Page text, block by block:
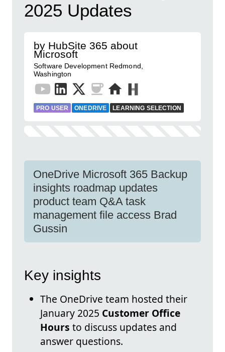
2025 Updates
by HubSite 365 about
Microsoft
Software Development Redmond,
Washington
PRO USER ONEDRIVE LEARNING SELECTION
OneDrive Microsoft 365 Backup
insights roadmap updates
product team Q&A task
management file access Brad
Gussin
Key insights
The OneDrive team hosted their
January 2025 Customer Office
Hours to discuss updates and
answer questions.